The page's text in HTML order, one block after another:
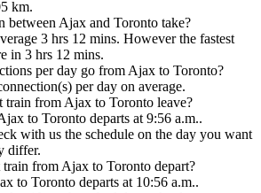
km.
between Ajax and Toronto take?
3 hrs 12 mins. However the fastest
in 3 hrs 12 mins.
per day go from Ajax to Toronto?
per day on average.
train from Ajax to Toronto leave?
to Toronto departs at 9:56 a.m..
with us the schedule on the day you want
differ.
train from Ajax to Toronto depart?
to Toronto departs at 10:56 a.m..